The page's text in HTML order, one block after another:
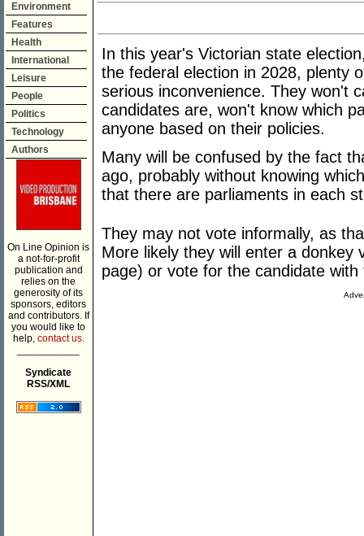
Environment
Features
Health
International
Leisure
People
Politics
Technology
Authors
On Line Opinion is
a not-for-profit
publication and
relies on the
generosity of its
sponsors, editors
and contributors. If
you would like to
help, contact us.
Syndicate
RSS/XML
In this year's Victorian state
the federal election in 2028, plenty
serious inconvenience. They won't
candidates are, won't know which
anyone based on their policies.
Many will be confused by the fact
ago, probably without knowing
that there are parliaments in each
They may not vote informally, as
More likely they will enter a donkey
page) or vote for the candidate